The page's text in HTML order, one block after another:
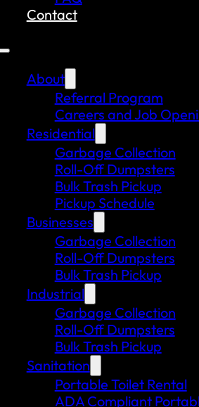
Contact
About
Referral Program
Careers and Job
Residential
Garbage Collection
Roll-Off Dumpsters
Bulk Trash Pickup
Pickup Schedule
Businesses
Garbage Collection
Roll-Off Dumpsters
Bulk Trash Pickup
Industrial
Garbage Collection
Roll-Off Dumpsters
Bulk Trash Pickup
Sanitation
Portable Toilet Rental
ADA Compliant